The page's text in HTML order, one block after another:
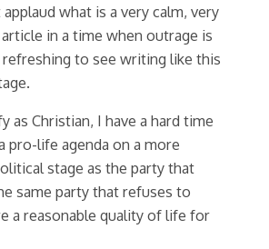
what is a very calm, very
in a time when outrage is
refreshing to see writing like this
as Christian, I have a hard time
pro-life agenda on a more
stage as the party that
same party that refuses to
a reasonable quality of life for